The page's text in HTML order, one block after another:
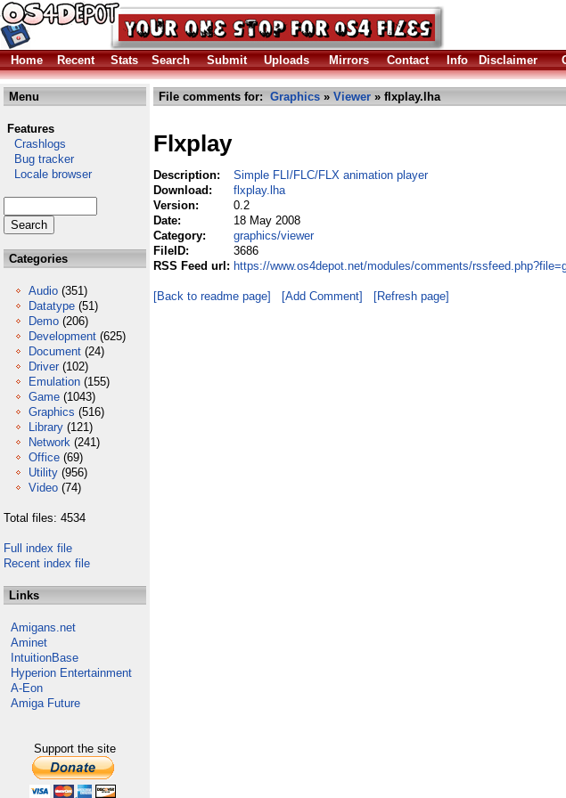
Home
Recent Stats Search Submit Uploads Mirrors Contact Info Disclaimer
Menu
Features
Crashlogs
Bug tracker
Locale browser
Categories
Audio (351)
Datatype (51)
Demo (206)
Development (625)
Document (24)
Driver (102)
Emulation (155)
Game (1043)
Graphics (516)
Library (121)
Network (241)
Office (69)
Utility (956)
Video (74)
Total files: 4534
Full index file
Recent index file
Links
Amigans.net
Aminet
IntuitionBase
Hyperion Entertainment
A-Eon
Amiga Future
Support the site
File comments for: Graphics » Viewer » flxplay.lha
Flxplay
Description:
Simple FLI/FLC/FLX animation player
Download:
flxplay.lha
Version:
0.2
Date:
18 May 2008
Category:
graphics/viewer
FileID:
3686
RSS Feed url: https://www.os4depot.net/modules/comments/
[Back to readme page] [Add Comment] [Refresh page]